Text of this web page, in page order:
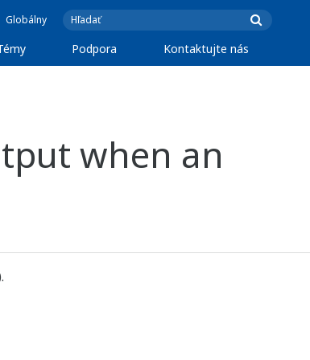
Globálny
Podpora Kontaktujte nás
when an